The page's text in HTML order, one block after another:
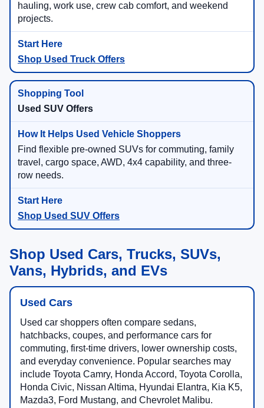
hauling, work use, crew cab comfort, and weekend
projects.
Shop Used Truck Offers
Used SUV Offers
Find flexible pre-owned SUVs for commuting, family
travel, cargo space, AWD, 4x4 capability, and three-
row needs.
Shop Used SUV Offers
Shop Used Cars, Trucks, SUVs,
Vans, Hybrids, and EVs
Used Cars
Used car shoppers often compare sedans,
hatchbacks, coupes, and performance cars for
commuting, first-time drivers, lower ownership costs,
and everyday convenience. Popular searches may
include Toyota Camry, Honda Accord, Toyota Corolla,
Honda Civic, Nissan Altima, Hyundai Elantra, Kia K5,
Mazda3, Ford Mustang, and Chevrolet Malibu.